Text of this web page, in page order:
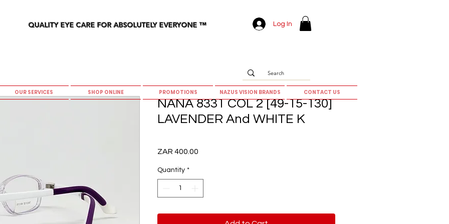
QUALITY EYE CARE FOR ABSOLUTELY EVERYONE ™ Log In
OUR SERVICES SHOP ONLINE PROMOTIONS NAZUS VISION BRANDS CONTACT US
NANA 8331 COL 2 [49-15-130]
LAVENDER And WHITE K
ZAR 400.00
Quantity *